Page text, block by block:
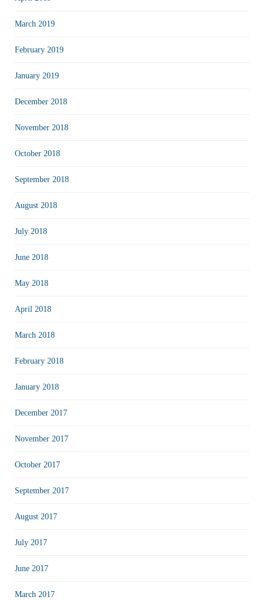
March 2019
February 2019
January 2019
December 2018
November 2018
October 2018
September 2018
August 2018
July 2018
June 2018
May 2018
April 2018
March 2018
February 2018
January 2018
December 2017
November 2017
October 2017
September 2017
August 2017
July 2017
June 2017
March 2017